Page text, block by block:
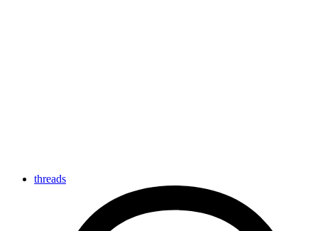
threads